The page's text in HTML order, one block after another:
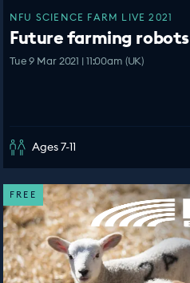
NFU SCIENCE FARM LIVE 2021
Future farming robots
Tue 9 Mar 2021 | 11:00am (UK)
Ages 7-11
FREE